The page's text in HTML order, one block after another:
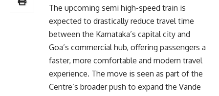
The upcoming semi high-speed train is
expected to drastically reduce travel time
between the Karnataka’s capital city and
Goa’s commercial hub, offering passengers a
faster, more comfortable and modern travel
experience. The move is seen as part of the
Centre’s broader push to expand the Vande